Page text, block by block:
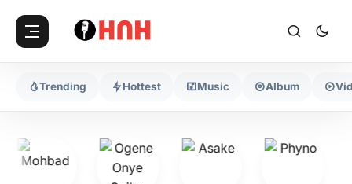
Trending Hottest Music Album